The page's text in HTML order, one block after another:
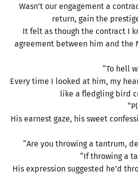
Wasn’t our engagement a
return, gain the
It felt as though the contract I
agreement between him and the
“To hell
Every time I looked at him, my
like a fledgling bird
His earnest gaze, his sweet
“Are you throwing a tantrum,
“If throwing a
His expression suggested he’d